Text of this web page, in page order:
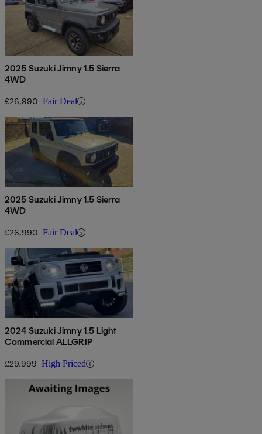
2025 Suzuki Jimny 1.5 Sierra
4WD
£26,990 Fair Deal
2025 Suzuki Jimny 1.5 Sierra
4WD
£26,990 Fair Deal
2024 Suzuki Jimny 1.5 Light
Commercial ALLGRIP
£29,999 High Priced